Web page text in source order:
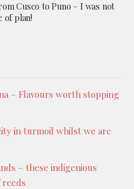
Cusco to Puno – I was not
of plan!
– Flavours worth stopping
in turmoil whilst we are
– these indigenious
reeds